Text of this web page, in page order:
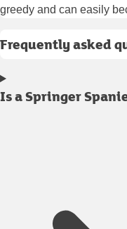
greedy and can easily
Frequently asked
Is a Springer